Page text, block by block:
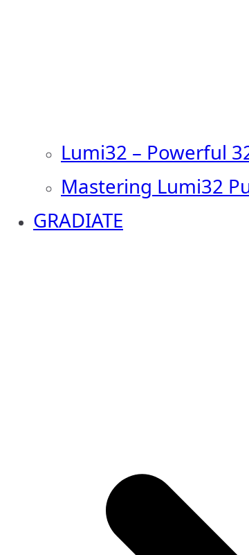
Lumi32 – Powerful
Mastering Lumi32
GRADIATE